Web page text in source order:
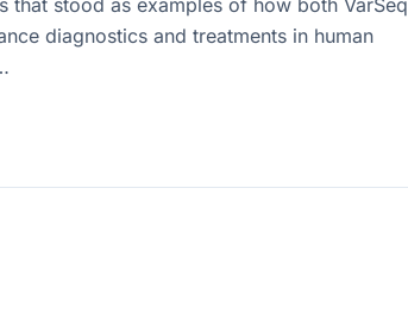
that stood as examples of how both VarSeq
diagnostics and treatments in human